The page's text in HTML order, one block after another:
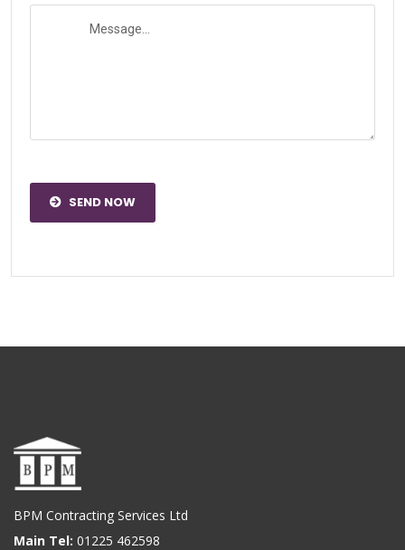
SEND NOW
BPM Contracting Services Ltd
Main Tel: 01225 462598